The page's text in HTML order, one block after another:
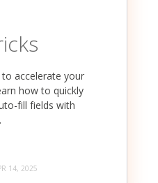
accelerate your
how to quickly
fill fields with
14, 2025